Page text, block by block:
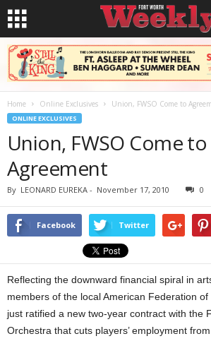
Home Online Exclusives Union, FWSO Come to
ONLINE EXCLUSIVES
Union, FWSO Come to
Agreement
By LEONARD EUREKA - November 17, 2010 0
Facebook Twitter
Reflecting the downward financial spiral in
members of the local American Federation
just ratified a new two-year contract with the
Orchestra that cuts players’ employment